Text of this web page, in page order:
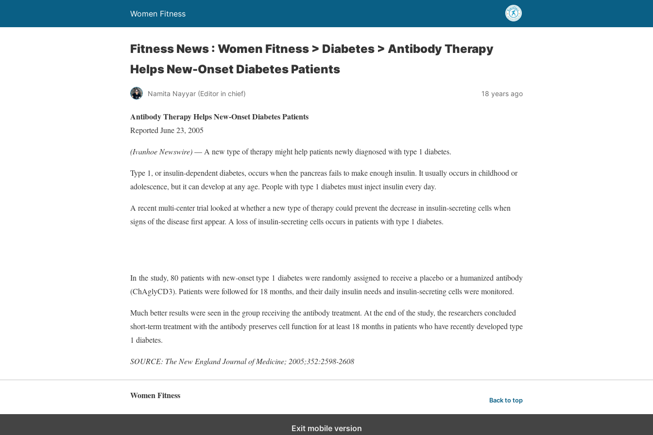
Women Fitness
Fitness News : Women Fitness > Diabetes > Antibody Therapy
Helps New-Onset Diabetes Patients
Namita Nayyar (Editor in chief) 18 years ago
Antibody Therapy Helps New-Onset Diabetes Patients
Reported June 23, 2005
(Ivanhoe Newswire)— A new type of therapy might help patients newly diagnosed with type 1 diabetes.
Type 1, or insulin-dependent diabetes, occurs when the pancreas fails to make enough insulin. It usually occurs in childhood or
adolescence, but it can develop at any age. People with type 1 diabetes must inject insulin every day.
A recent multi-center trial looked at whether a new type of therapy could prevent the decrease in insulin-secreting cells when
signs of the disease first appear. A loss of insulin-secreting cells occurs in patients with type 1 diabetes.
In the study, 80 patients with new-onset type 1 diabetes were randomly assigned to receive a placebo or a humanized antibody
(ChAglyCD3). Patients were followed for 18 months, and their daily insulin needs and insulin-secreting cells were monitored.
Much better results were seen in the group receiving the antibody treatment. At the end of the study, the researchers concluded
short-term treatment with the antibody preserves cell function for at least 18 months in patients who have recently developed type
1 diabetes.
SOURCE: The New England Journal of Medicine; 2005;352:2598-2608
Women Fitness Back to top
Exit mobile version